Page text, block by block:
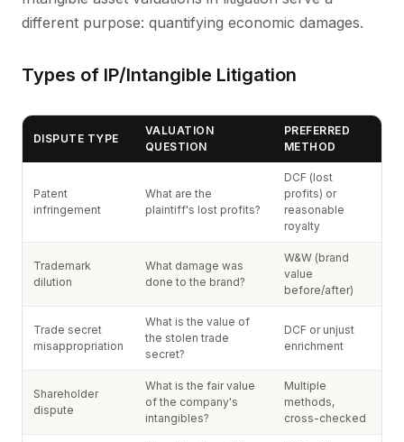
different purpose: quantifying economic damages.
Types of IP/Intangible Litigation
DISPUTE TYPE
VALUATION
QUESTION
PREFERRED
METHOD
Patent
infringement
What are the
plaintiff's lost profits?
DCF (lost
profits) or
reasonable
royalty
Trademark
dilution
What damage was
done to the brand?
W&W (brand
value
before/after)
Trade secret
misappropriation
What is the value of
the stolen trade
secret?
DCF or unjust
enrichment
Shareholder
dispute
What is the fair value
of the company's
intangibles?
Multiple
methods,
cross-checked